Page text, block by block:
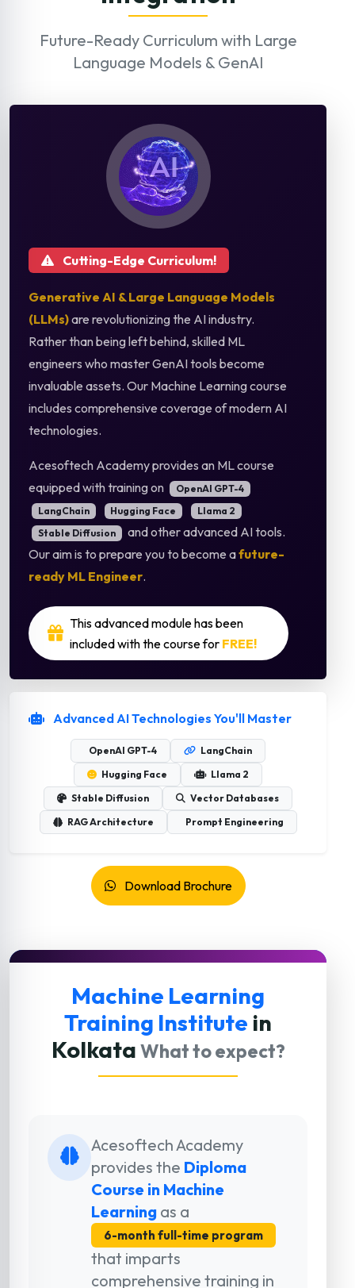
Future-Ready Curriculum with Large
Language Models & GenAI
Cutting-Edge Curriculum!
Generative AI & Large Language Models
(LLMs)are revolutionizing the AI industry.
Rather than being left behind, skilled ML
engineers who master GenAI tools become
invaluable assets. Our Machine Learning course
includes comprehensive coverage of modern AI
technologies.
Acesoftech Academy provides an ML course
equipped with training on
OpenAI GPT-4
LangChain
Hugging Face
Llama 2
Stable Diffusion
and other advanced AI tools.
Our aim is to prepare you to become afuture-
ready ML Engineer.
This advanced module has been
included with the course for FREE!
Advanced AI Technologies You'll Master
OpenAI GPT-4
LangChain
Hugging Face
Llama 2
Stable Diffusion
Vector Databases
RAG Architecture
Prompt Engineering
Download Brochure
Machine Learning
Training Institute in
Kolkata What to expect?
Acesoftech Academy
provides the Diploma
Course in Machine
Learning as a
6-month full-time program
that imparts
comprehensive training in